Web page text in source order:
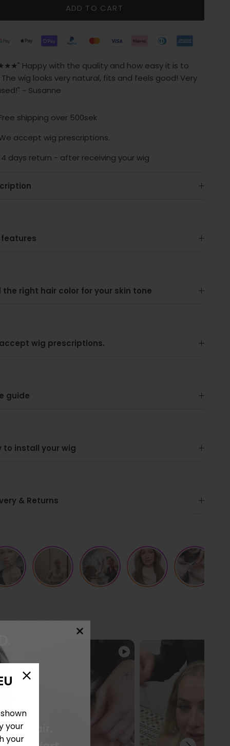
ADD TO CART
Happy with the quality and how easy it is to
The wig looks very natural, fits and feels good! Very
~ Susanne
shipping over 500sek
accept wig prescriptions.
days return - after receiving your wig
features
the right hair color for your skin tone
wig prescriptions.
guide
to install your wig
& Returns
your
your